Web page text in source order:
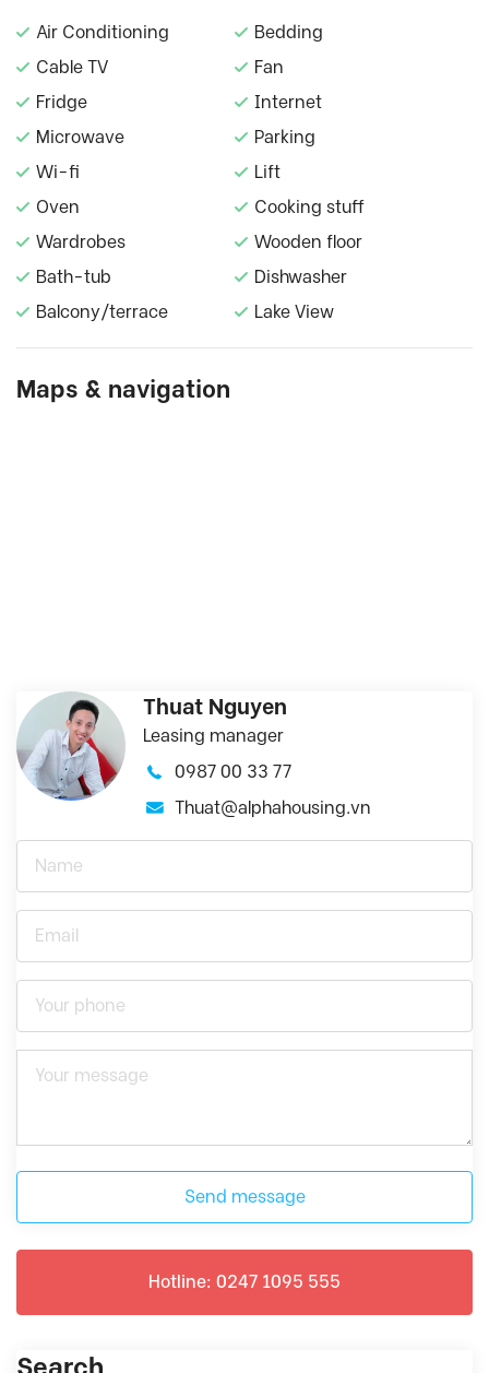
Air Conditioning
Bedding
Cable TV
Fan
Fridge
Internet
Microwave
Parking
Wi-fi
Lift
Oven
Cooking stuff
Wardrobes
Wooden floor
Bath-tub
Dishwasher
Balcony/terrace
Lake View
Maps & navigation
Thuat Nguyen
Leasing manager
0987 00 33 77
Thuat@alphahousing.vn
Send message
Hotline: 0247 1095 555
Search